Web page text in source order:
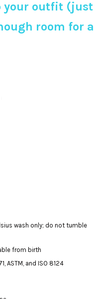
outfit (just
room for a
wash only; do not tumble
from birth
ASTM, and ISO 8124